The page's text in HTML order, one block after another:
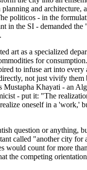
planning and architecture,
politicos - in the
in the SI - demanded
art as a specialized
for
to infuse art into
not just vivify
Mustapha Khayati - an
- put it: "The
oneself in a 'work,'
question or anything,
called "another city
would count for more
the competing